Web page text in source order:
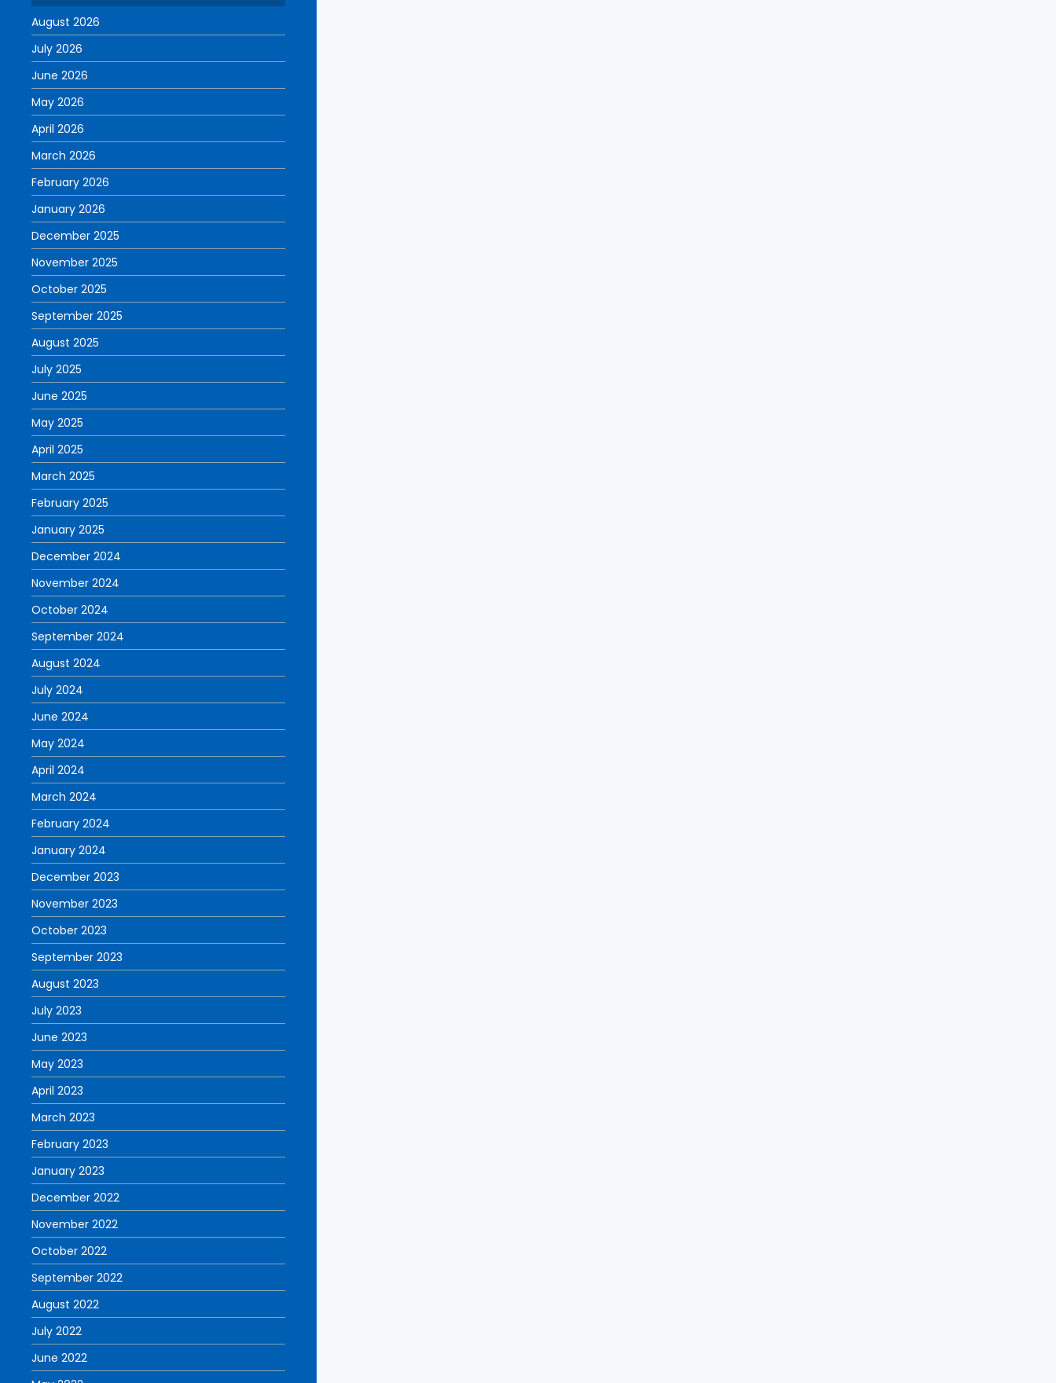
August 2026
July 2026
June 2026
May 2026
April 2026
March 2026
February 2026
January 2026
December 2025
November 2025
October 2025
September 2025
August 2025
July 2025
June 2025
May 2025
April 2025
March 2025
February 2025
January 2025
December 2024
November 2024
October 2024
September 2024
August 2024
July 2024
June 2024
May 2024
April 2024
March 2024
February 2024
January 2024
December 2023
November 2023
October 2023
September 2023
August 2023
July 2023
June 2023
May 2023
April 2023
March 2023
February 2023
January 2023
December 2022
November 2022
October 2022
September 2022
August 2022
July 2022
June 2022